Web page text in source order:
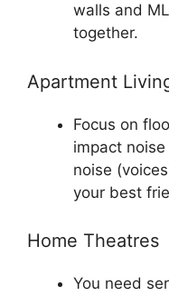
walls and
together.
Apartment
Focus on
impact
noise
your best
Home Theatres
You need